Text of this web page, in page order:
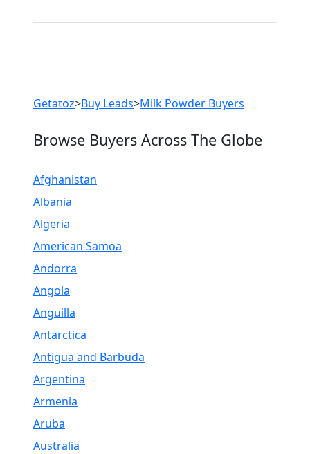
Getatoz>Buy Leads>Milk Powder Buyers
Browse Buyers Across The Globe
Afghanistan
Albania
Algeria
American Samoa
Andorra
Angola
Anguilla
Antarctica
Antigua and Barbuda
Argentina
Armenia
Aruba
Australia